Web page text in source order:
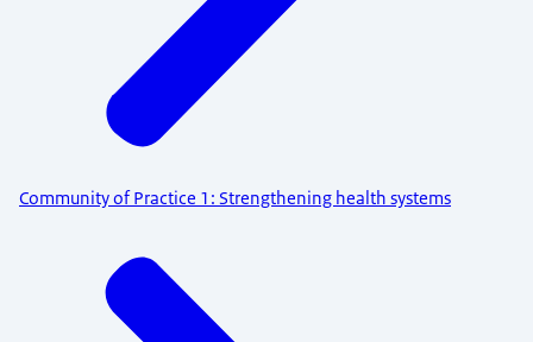
Community of Practice 1: Strengthening health systems